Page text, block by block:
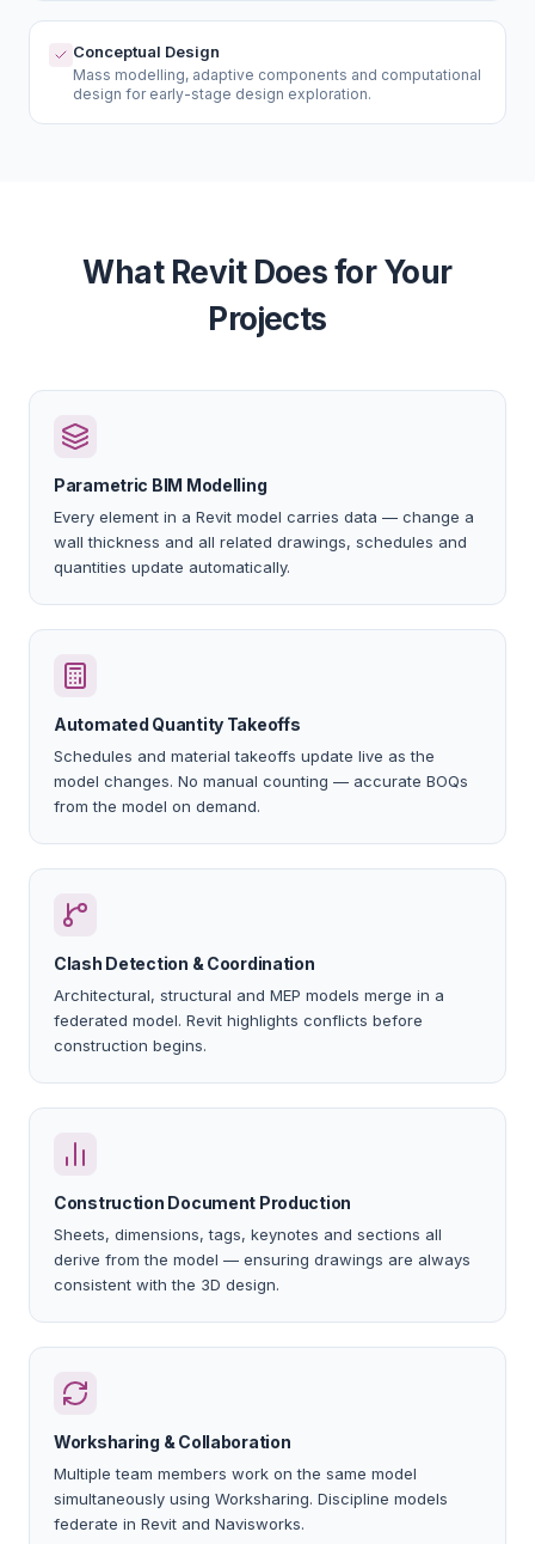
Conceptual Design
Mass modelling, adaptive components and computational
design for early-stage design exploration.
What Revit Does for Your
Projects
Parametric BIM Modelling
Every element in a Revit model carries data — change a
wall thickness and all related drawings, schedules and
quantities update automatically.
Automated Quantity Takeoffs
Schedules and material takeoffs update live as the
model changes. No manual counting — accurate BOQs
from the model on demand.
Clash Detection & Coordination
Architectural, structural and MEP models merge in a
federated model. Revit highlights conflicts before
construction begins.
Construction Document Production
Sheets, dimensions, tags, keynotes and sections all
derive from the model — ensuring drawings are always
consistent with the 3D design.
Worksharing & Collaboration
Multiple team members work on the same model
simultaneously using Worksharing. Discipline models
federate in Revit and Navisworks.